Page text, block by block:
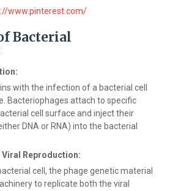
www.pinterest.com/
Bacterial
with the infection of a bacterial cell
Bacteriophages attach to specific
cell surface and inject their
DNA or RNA) into the bacterial
Viral Reproduction:
cell, the phage genetic material
to replicate both the viral